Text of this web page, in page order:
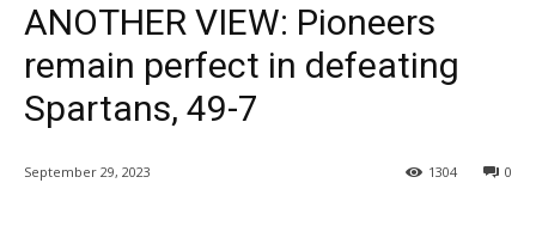
ANOTHER VIEW: Pioneers
remain perfect in defeating
Spartans, 49-7
September 29, 2023 0
1304